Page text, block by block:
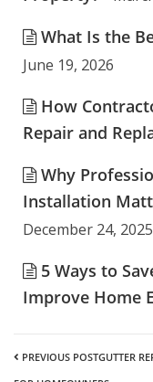
What Is the
June 19, 2026
How
Repair and
Why
Installation
December 24, 2025
5 Ways to
Improve Home
PREVIOUS POSTGUTTER